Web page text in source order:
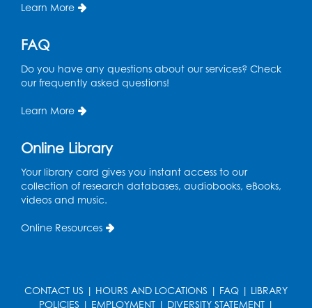
Learn More
FAQ
Do you have any questions about our services? Check
our frequently asked questions!
Learn More
Online Library
Your library card gives you instant access to our
collection of research databases, audiobooks, eBooks,
videos and music.
Online Resources
CONTACT US | HOURS AND LOCATIONS | FAQ | LIBRARY
POLICIES | EMPLOYMENT| DIVERSITY STATEMENT|